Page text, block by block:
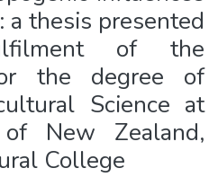
a thesis presented
of the
the degree of
Science at
New Zealand,
College